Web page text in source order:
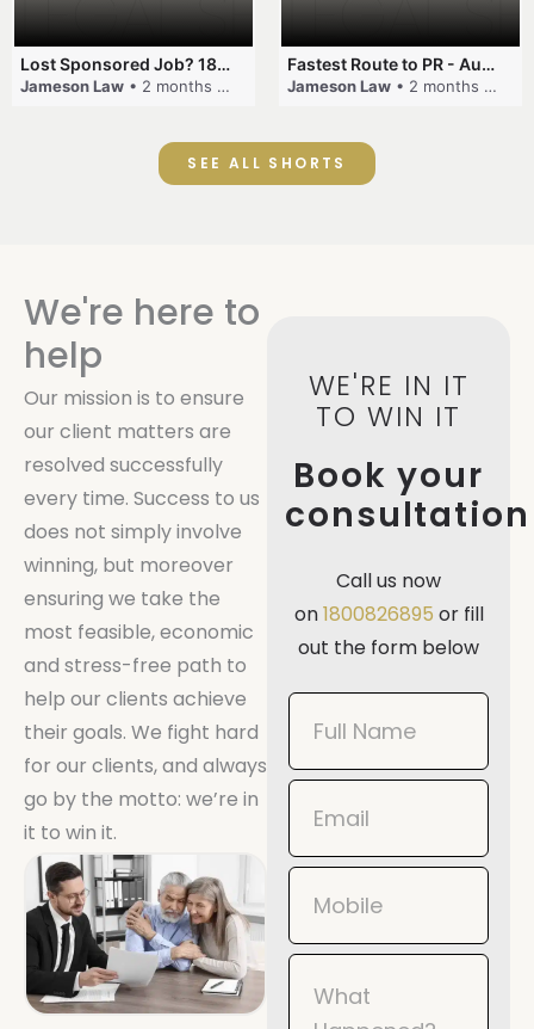
Lost Sponsored Job? 180-Day Rule! #EmployerSponsorship #482Visa #VisaCancellation #Australia #shorts
Jameson Law • 2 months ago
Fastest Route to PR - Australia #EmployerSponsorship #PR2026 #AustralianVisa #SkillsInDemand #shorts
Jameson Law • 2 months ago
SEE ALL SHORTS
We're here to
help
Our mission is to ensure
our client matters are
resolved successfully
every time. Success to us
does not simply involve
winning, but moreover
ensuring we take the
most feasible, economic
and stress-free path to
help our clients achieve
their goals. We fight hard
for our clients, and always
go by the motto: we’re in
it to win it.
WE'RE IN IT
TO WIN IT
Book your
consultation
Call us now
on1800826895 or fill
out the form below
Book
Now
Mobile